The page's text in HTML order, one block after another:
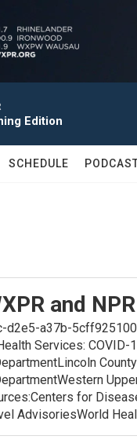
Edition
SCHEDULE
and
d2e5-a37b-
Services:
for
AdvisoriesWorld